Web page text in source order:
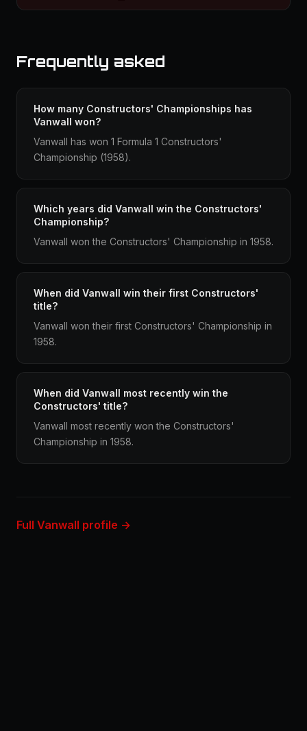
Frequently asked
How many Constructors' Championships has
Vanwall won?
Vanwall has won 1 Formula 1 Constructors'
Championship (1958).
Which years did Vanwall win the Constructors'
Championship?
Vanwall won the Constructors' Championship in 1958.
When did Vanwall win their first Constructors'
title?
Vanwall won their first Constructors' Championship in
1958.
When did Vanwall most recently win the
Constructors' title?
Vanwall most recently won the Constructors'
Championship in 1958.
Full Vanwall profile →